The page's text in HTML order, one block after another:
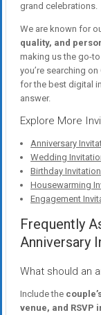
grand celebrations.
We are known for
quality, and
making us the go-
you’re searching
for the best digital
answer.
Explore More
Anniversary
Wedding
Birthday
Housewarming
Engagement
Frequently
Anniversary
What should an
Include the
venue, and RSVP